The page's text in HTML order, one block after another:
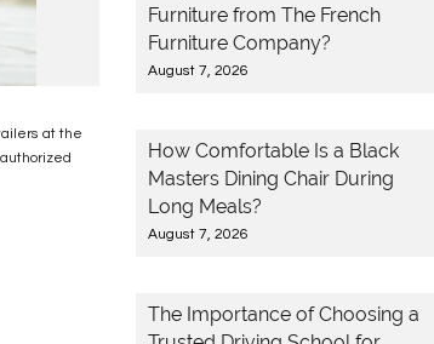
at the
Furniture from The French
Furniture Company?
August 7, 2026
How Comfortable Is a Black
Masters Dining Chair During
Long Meals?
August 7, 2026
The Importance of Choosing a